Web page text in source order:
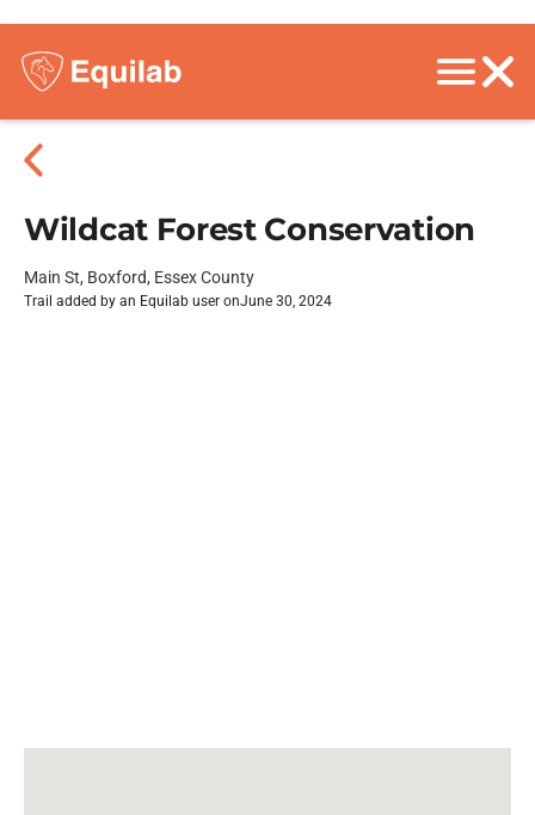
Wildcat Forest Conservation
Main St, Boxford, Essex County
Trail added by an Equilab user onJune 30, 2024